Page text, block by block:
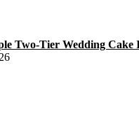
Two-Tier Wedding Cake